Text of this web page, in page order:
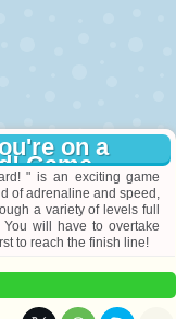
on a
Game
" is an exciting game
of adrenaline and speed,
a variety of levels full
will have to overtake
to reach the finish line!